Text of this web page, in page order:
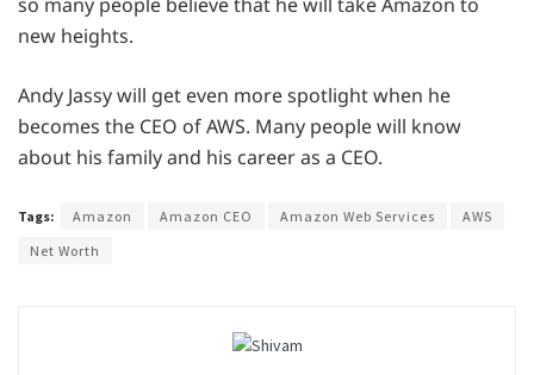
new heights.
Andy Jassy will get even more spotlight when he
becomes the CEO of AWS. Many people will know
about his family and his career as a CEO.
Tags: Amazon Amazon CEO Amazon Web Services
AWS
Net Worth